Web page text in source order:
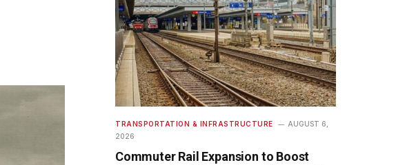
TRANSPORTATION & INFRASTRUCTURE
AUGUST 6,
2026
Commuter Rail Expansion to Boost